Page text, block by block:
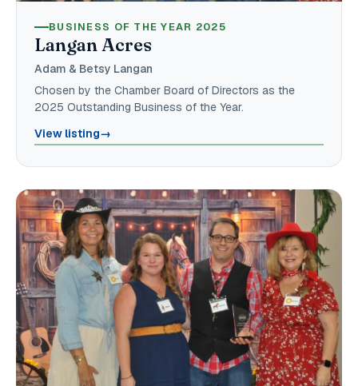
BUSINESS OF THE YEAR 2025
Langan Acres
Adam & Betsy Langan
Chosen by the Chamber Board of Directors as the
2025 Outstanding Business of the Year.
View listing→